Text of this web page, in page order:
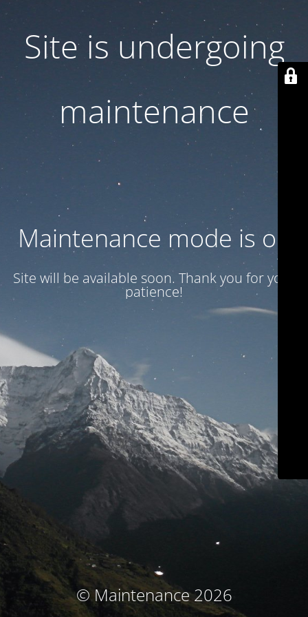
Site is undergoing
maintenance
Maintenance mode is on
Site will be available soon. Thank you for your
patience!
© Maintenance 2026